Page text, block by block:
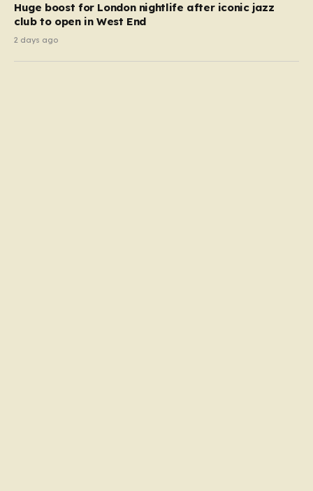
Huge boost for London nightlife after iconic jazz
club to open in West End
2 days ago